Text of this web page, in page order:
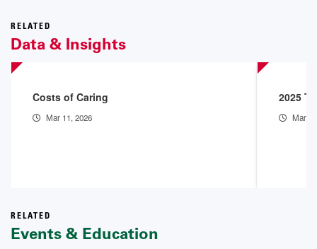
RELATED
Data & Insights
Costs of Caring
Mar 11, 2026
2025
Mar 9,
RELATED
Events & Education